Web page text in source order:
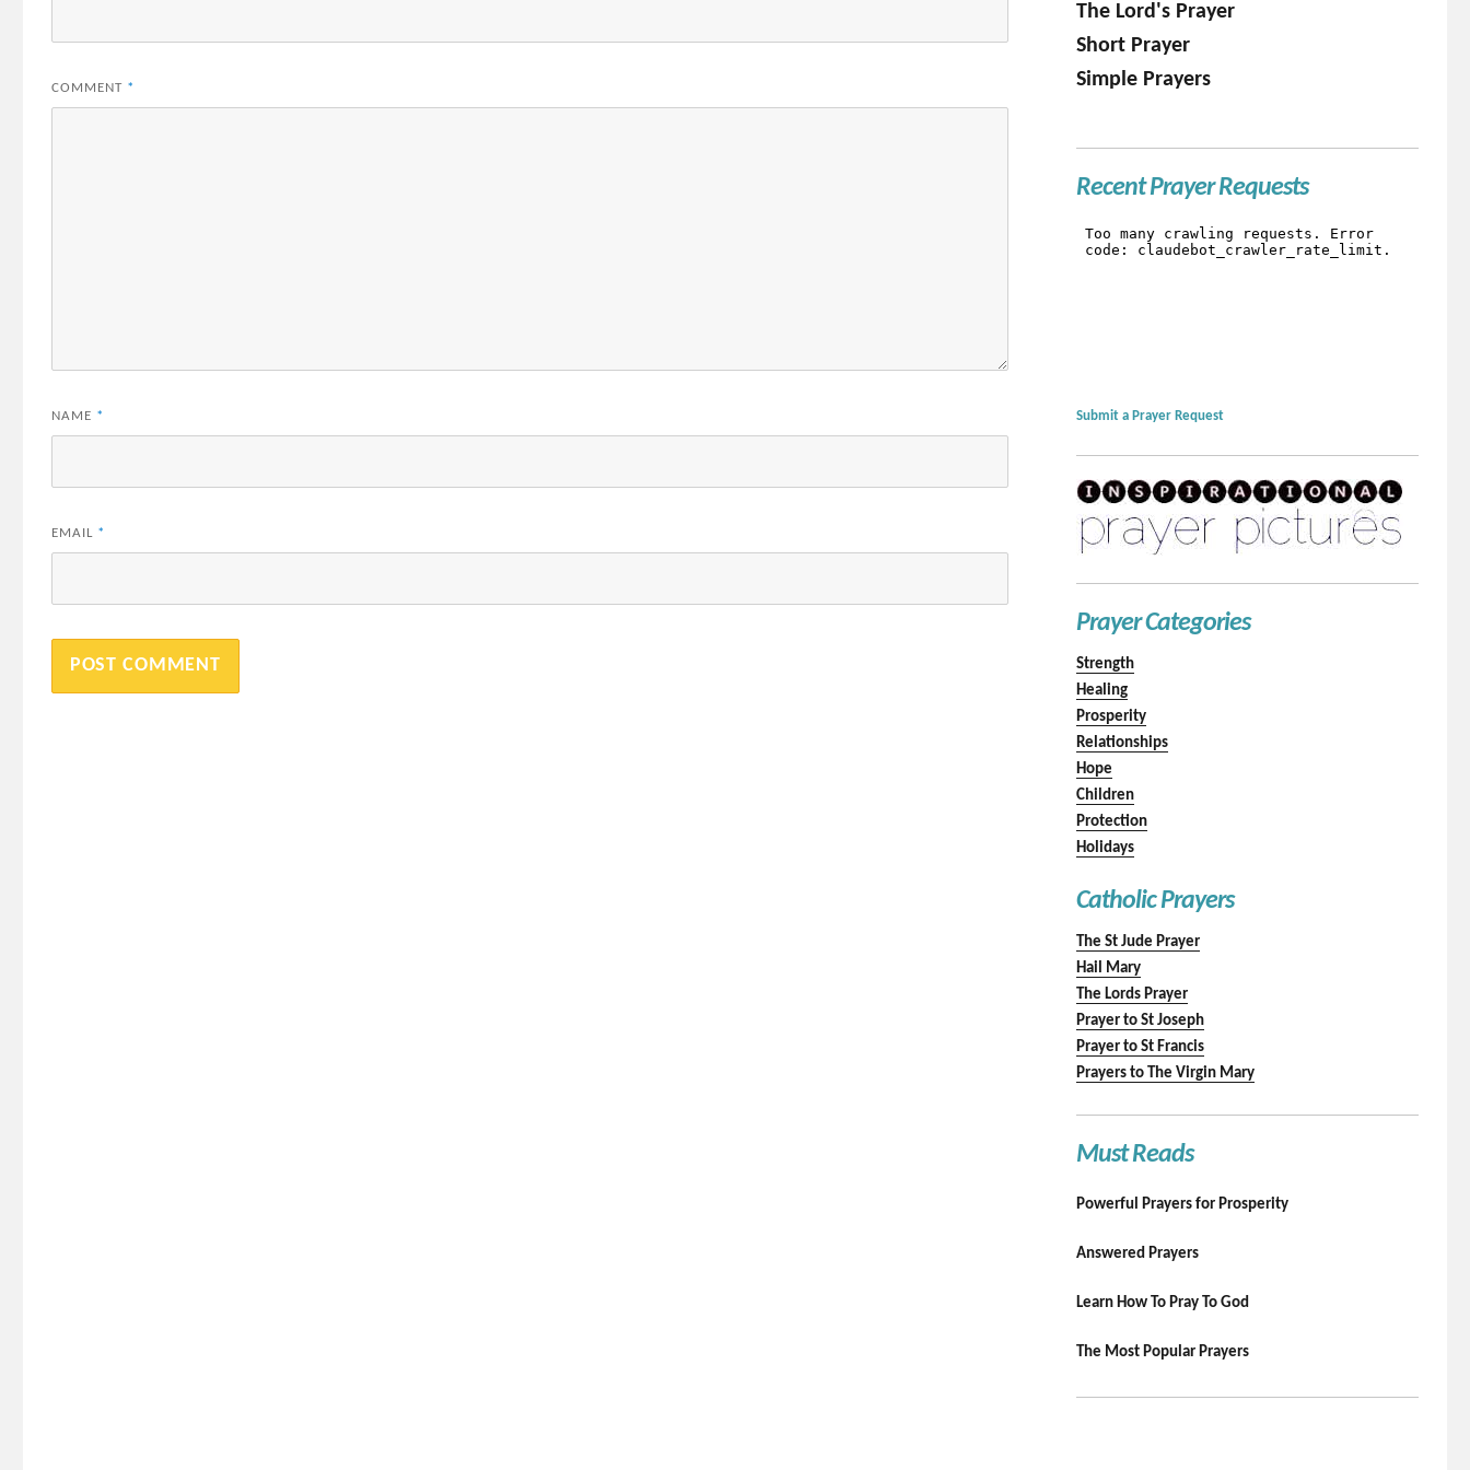
COMMENT *
NAME *
EMAIL *
The Lord's Prayer
Short Prayer
Simple Prayers
Recent Prayer Requests
Submit a Prayer Request
Prayer Categories
Strength
Healing
Prosperity
Relationships
Hope
Children
Protection
Holidays
Catholic Prayers
The St Jude Prayer
Hail Mary
The Lords Prayer
Prayer to St Joseph
Prayer to St Francis
Prayers to The Virgin Mary
Must Reads
Powerful Prayers for Prosperity
Answered Prayers
Learn How To Pray To God
The Most Popular Prayers